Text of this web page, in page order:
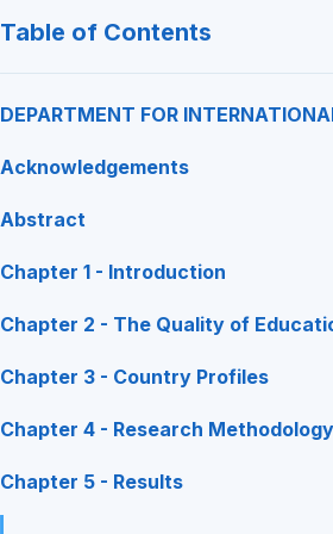
Table of Contents
DEPARTMENT FOR
Acknowledgements
Abstract
Chapter 1 - Introduction
Chapter 2 - The Quality of
Chapter 3 - Country Profiles
Chapter 4 - Research Methodology
Chapter 5 - Results